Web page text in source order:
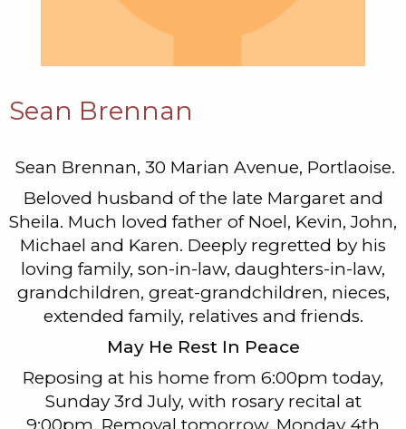
Sean Brennan
Sean Brennan, 30 Marian Avenue, Portlaoise.
Beloved husband of the late Margaret and
Sheila. Much loved father of Noel, Kevin, John,
Michael and Karen. Deeply regretted by his
loving family, son-in-law, daughters-in-law,
grandchildren, great-grandchildren, nieces,
extended family, relatives and friends.
May He Rest In Peace
Reposing at his home from 6:00pm today,
Sunday 3rd July, with rosary recital at